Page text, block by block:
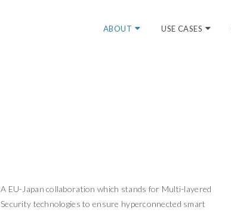
ABOUT USE CASES
A EU-Japan collaboration which stands for Multi-layered
Security technologies to ensure hyperconnected smart